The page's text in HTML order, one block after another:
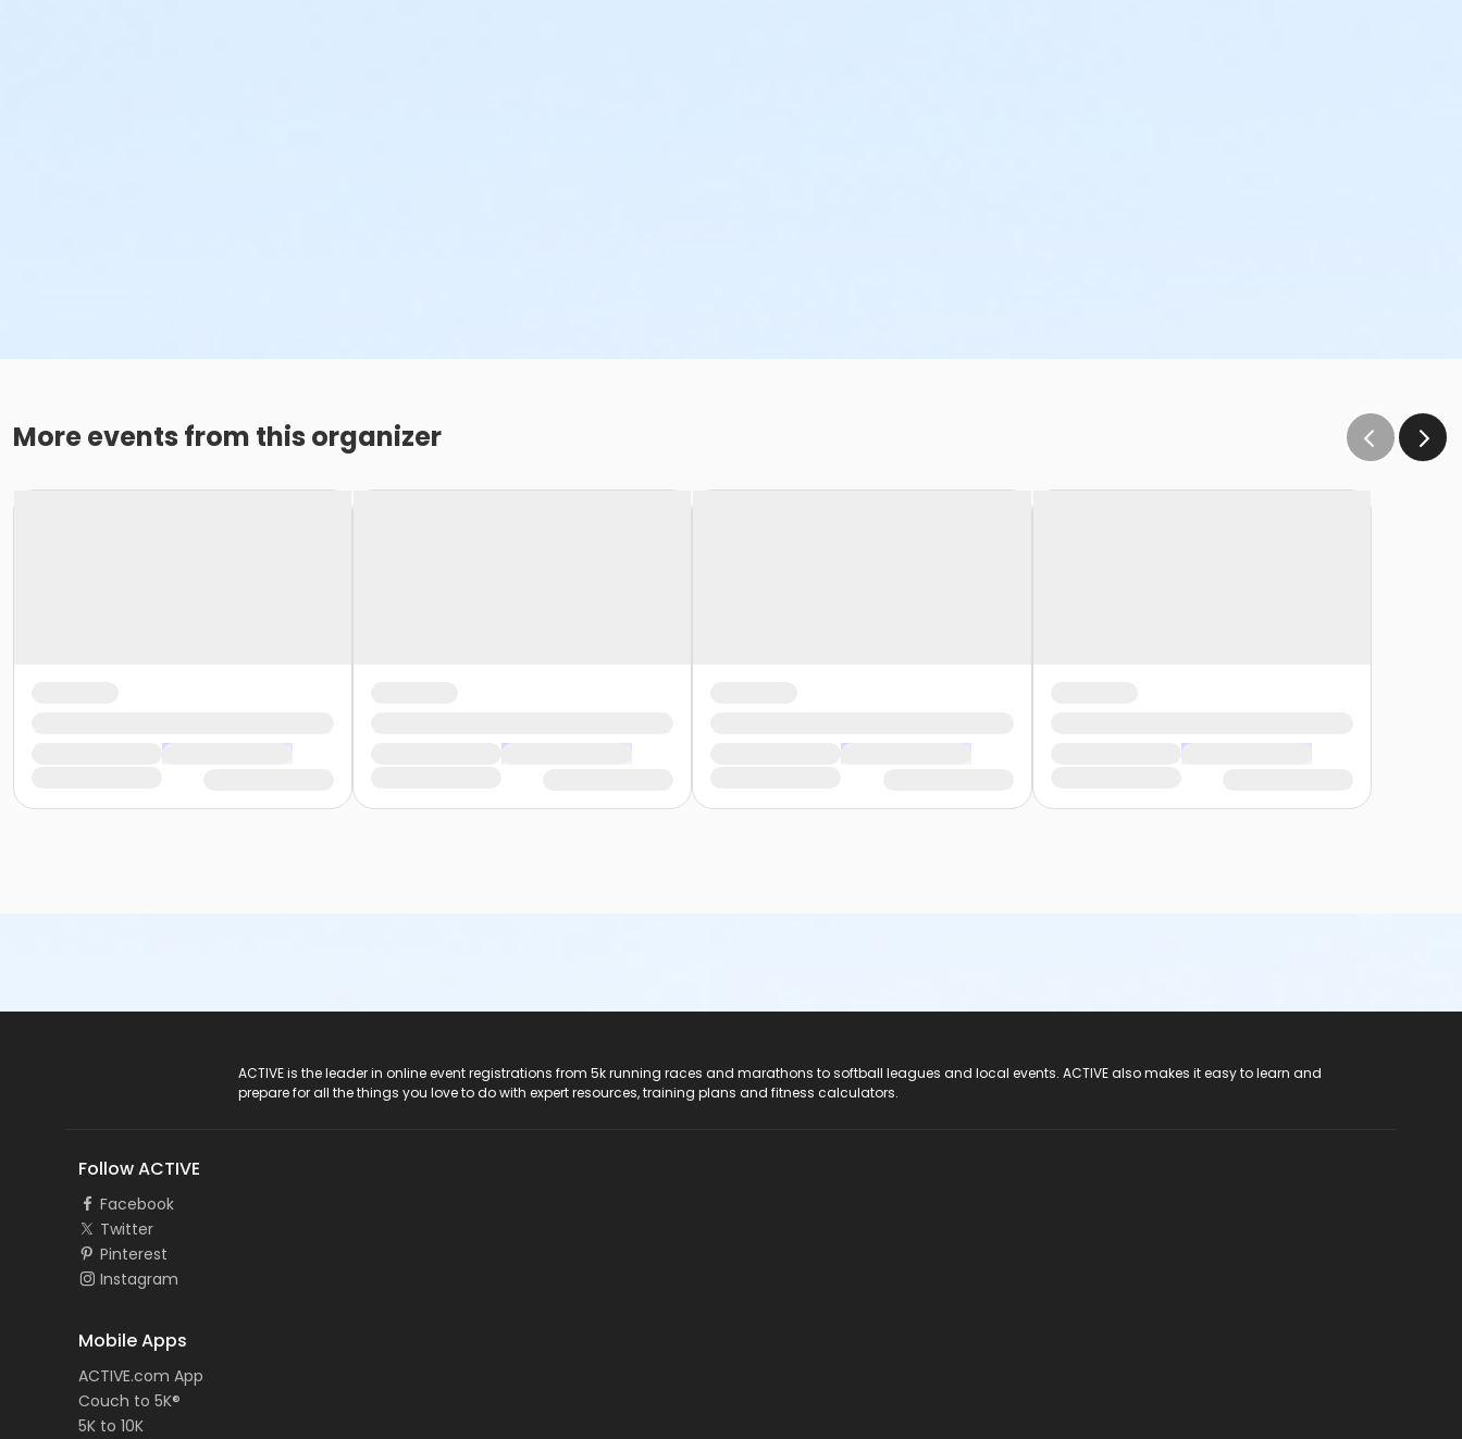
More events from this organizer
ACTIVE is the leader in online event registrations from 5k running races and marathons to softball leagues and local events. ACTIVE also makes it easy to learn and
prepare for all the things you love to do with expert resources, training plans and fitness calculators.
Follow ACTIVE
Facebook
Twitter
Pinterest
Instagram
Mobile Apps
ACTIVE.com App
Couch to 5K®
5K to 10K